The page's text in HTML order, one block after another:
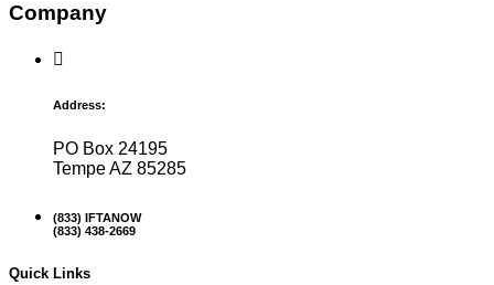
Company
Address:
PO Box 24195
Tempe AZ 85285
(833) IFTANOW
(833) 438-2669
Quick Links